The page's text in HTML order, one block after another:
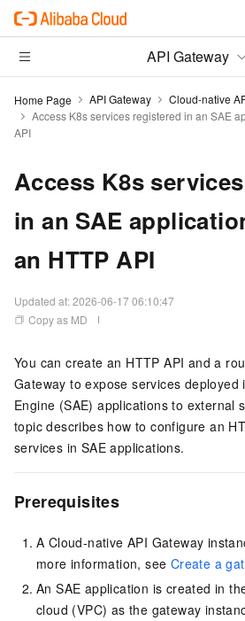
API Gateway
Home Page API Gateway Cloud-native
Access K8s services registered in an SAE
API
Access K8s
in an SAE
an HTTP API
Updated at:2026-06-17 06:10:47
Copy as MD
You can create an HTTP API and a
Gateway to expose services deployed
Engine (SAE) applications to external
topic describes how to configure an
services in SAE applications.
Prerequisites
A Cloud-native API Gateway
more information, see Create a
An SAE application is created in
cloud (VPC) as the gateway